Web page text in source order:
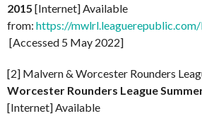
2015 [Internet] Available
from: https://
[Accessed 5 May 2022]
[2] Malvern & Worcester Rounders
Worcester Rounders League
[Internet] Available